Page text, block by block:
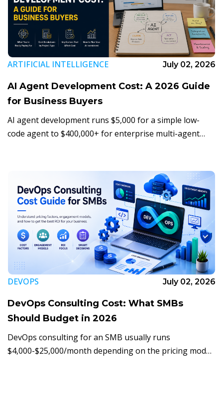
ARTIFICIAL INTELLIGENCE July 02, 2026
AI Agent Development Cost: A 2026 Guide
for Business Buyers
AI agent development runs $5,000 for a simple low-
code agent to $400,000+ for enterprise multi-agent
DEVOPS July 02, 2026
DevOps Consulting Cost: What SMBs
Should Budget in 2026
DevOps consulting for an SMB usually runs
$4,000-$25,000/month depending on the pricing model.